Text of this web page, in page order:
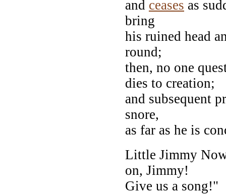
and ceases as
bring
his ruined head
round;
then, no one
dies to creation;
and subsequent
snore,
as far as he is
Little Jimmy
on, Jimmy!
Give us a song!"